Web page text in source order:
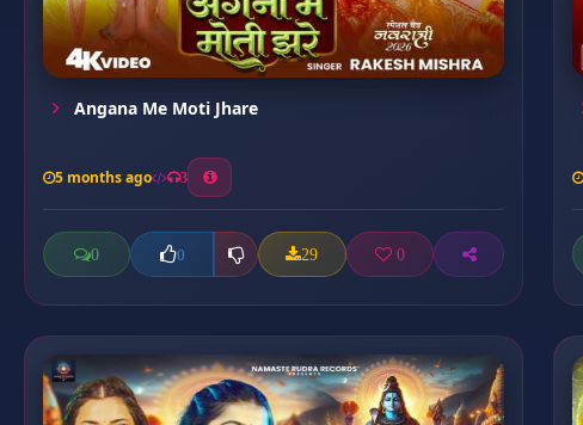
Angana Me Moti Jhare
5 months ago 3
0 0 29 0